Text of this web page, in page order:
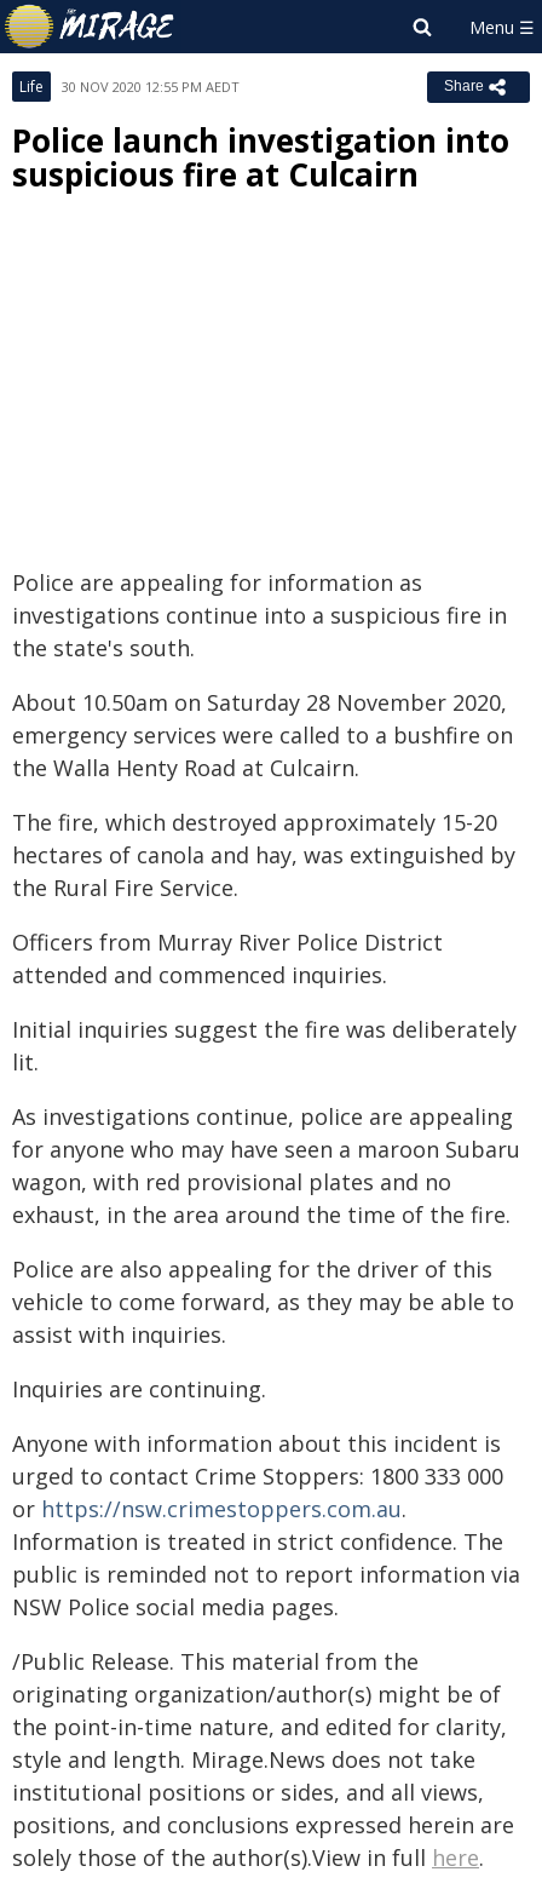
Life 30 NOV 2020 12:55 PM AEDT Share
Police launch investigation into
suspicious fire at Culcairn
Police are appealing for information as
investigations continue into a suspicious fire in
the state's south.
About 10.50am on Saturday 28 November 2020,
emergency services were called to a bushfire on
the Walla Henty Road at Culcairn.
The fire, which destroyed approximately 15-20
hectares of canola and hay, was extinguished by
the Rural Fire Service.
Officers from Murray River Police District
attended and commenced inquiries.
Initial inquiries suggest the fire was deliberately
lit.
As investigations continue, police are appealing
for anyone who may have seen a maroon Subaru
wagon, with red provisional plates and no
exhaust, in the area around the time of the fire.
Police are also appealing for the driver of this
vehicle to come forward, as they may be able to
assist with inquiries.
Inquiries are continuing.
Anyone with information about this incident is
urged to contact Crime Stoppers: 1800 333 000
or https://nsw.crimestoppers.com.au.
Information is treated in strict confidence. The
public is reminded not to report information via
NSW Police social media pages.
/Public Release. This material from the
originating organization/author(s) might be of
the point-in-time nature, and edited for clarity,
style and length. Mirage.News does not take
institutional positions or sides, and all views,
positions, and conclusions expressed herein are
solely those of the author(s).View in full here.